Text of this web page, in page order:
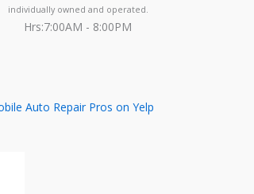
individually owned and operated.
Hrs:7:00AM - 8:00PM
Auto Repair Pros on Yelp